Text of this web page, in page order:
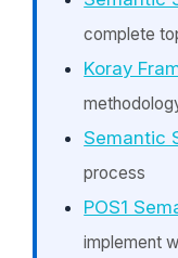
complete
Koray
Semantic
process
POS1
implement